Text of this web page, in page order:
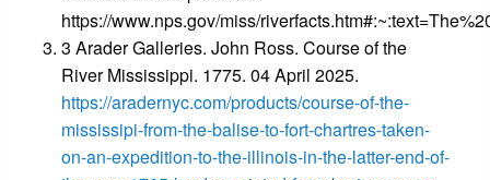
https://www.nps.gov/miss/
3 Arader Galleries. John Ross. Course of the
River Mississippi. 1775. 04 April 2025.
https://aradernyc.com/products/course-of-the-
mississipi-from-the-balise-to-fort-chartres-taken-
on-an-expedition-to-the-illinois-in-the-latter-end-of-